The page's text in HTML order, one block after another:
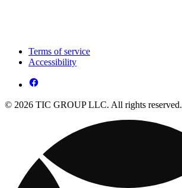
Terms of service
Accessibility
© 2026 TIC GROUP LLC. All rights reserved.